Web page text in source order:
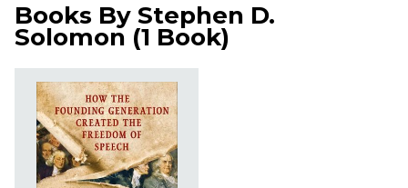
Books By Stephen D.
Solomon (1 Book)